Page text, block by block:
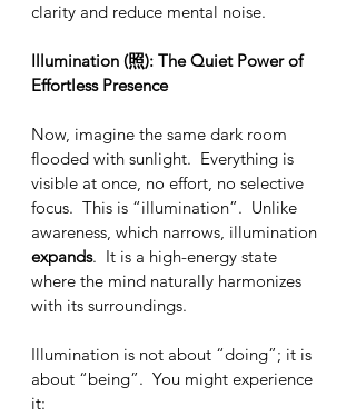
clarity and reduce mental noise.
Illumination (照): The Quiet Power of
Effortless Presence
Now, imagine the same dark room
flooded with sunlight.  Everything is
visible at once, no effort, no selective
focus.  This is “illumination”.  Unlike
awareness, which narrows, illumination
expands.  It is a high-energy state
where the mind naturally harmonizes
with its surroundings.
Illumination is not about “doing”; it is
about “being”.  You might experience
it: